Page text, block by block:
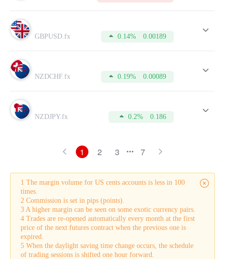
GBPUSD.fx 0.14% 0.00189
NZDCHF.fx 0.19% 0.00089
NZDJPY.fx 0.2% 0.186
1 2 3 7
1 The margin volume for US cents accounts is less in 100
times.
2 Commission is set in pips (points).
3 A higher margin can be seen on some exotic currency pairs.
4 Trades are re-opened automatically every month at the first
price of the next futures contract when the previous one is
expired.
5 When the daylight saving time change occurs, the schedule
of trading sessions is shifted one hour forward.